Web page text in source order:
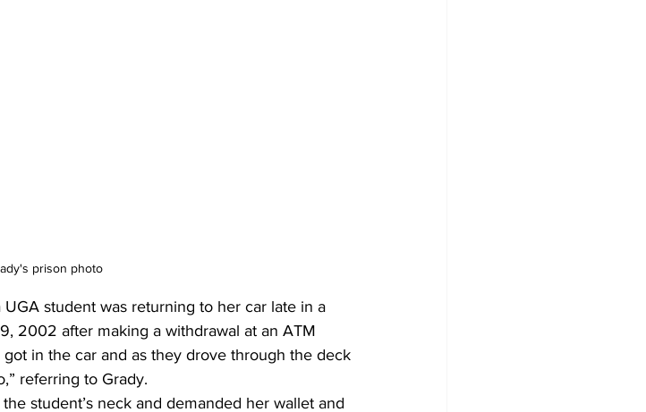
prison photo
student was returning to her car late in a
2002 after making a withdrawal at an ATM
in the car and as they drove through the deck
referring to Grady.
student’s neck and demanded her wallet and